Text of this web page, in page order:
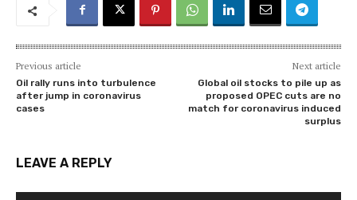
Previous article
Oil rally runs into turbulence
after jump in coronavirus
cases
Next article
Global oil stocks to pile up as
proposed OPEC cuts are no
match for coronavirus induced
surplus
LEAVE A REPLY